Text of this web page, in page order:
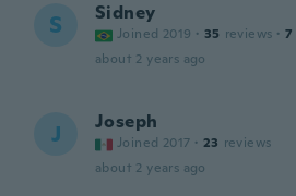
S Sidney
Joined 2019 · 35 reviews · 7
about 2 years ago
J Joseph
Joined 2017 · 23 reviews
about 2 years ago